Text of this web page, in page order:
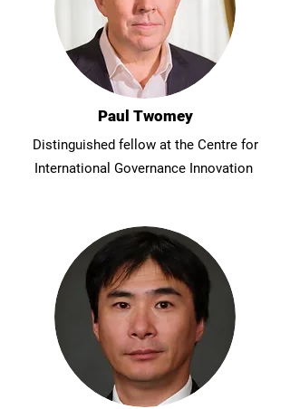
Paul Twomey
Distinguished fellow at the Centre for
International Governance Innovation